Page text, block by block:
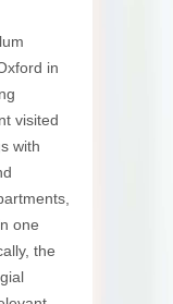
in
visited
with
one
the